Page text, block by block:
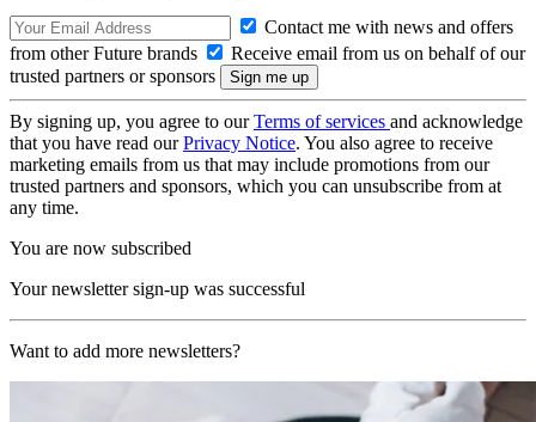
Contact me with news and offers
from other Future brands
Receive email from us on behalf of our
trusted partners or sponsors
By signing up, you agree to ourTerms of services and acknowledge
that you have read ourPrivacy Notice. You also agree to receive
marketing emails from us that may include promotions from our
trusted partners and sponsors, which you can unsubscribe from at
any time.
You are now subscribed
Your newsletter sign-up was successful
Want to add more newsletters?